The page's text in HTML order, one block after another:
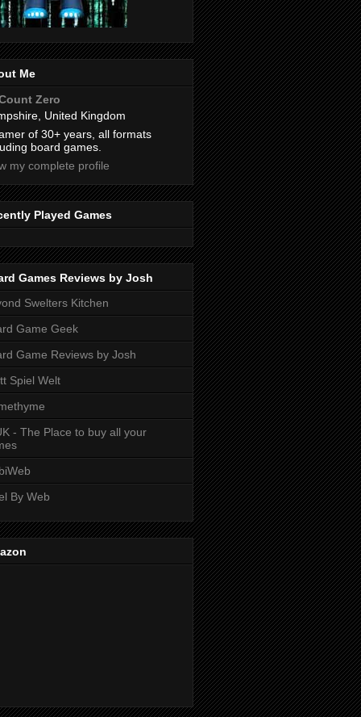
Me
Zero
United Kingdom
of 30+ years, all formats
board games.
my complete profile
Played Games
Games Reviews by Josh
Swelters Kitchen
Game Geek
Game Reviews by Josh
Spiel Welt
- The Place to buy all your
By Web